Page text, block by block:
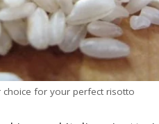
choice for your perfect risotto